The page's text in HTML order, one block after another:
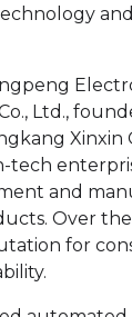
Ltd.,
Xinxin
tech
and
Over
for